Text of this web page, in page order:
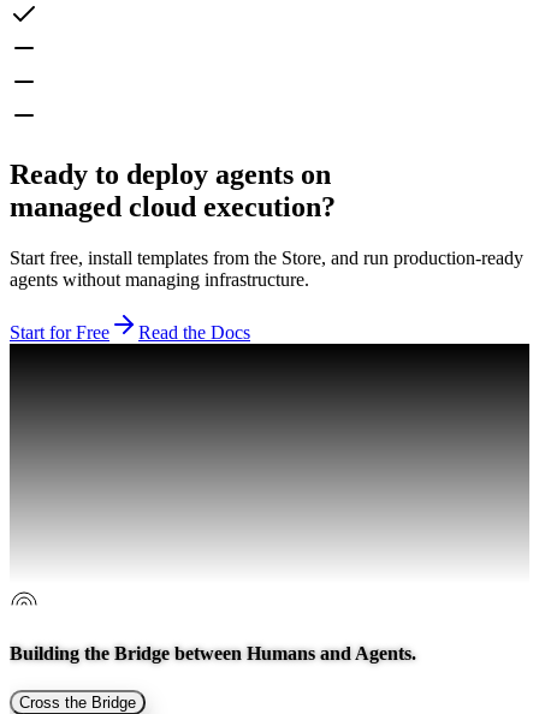
Ready to deploy agents on
managed cloud execution?
Start free, install templates from the Store, and run production-ready
agents without managing infrastructure.
Start for Free Read the Docs
Building the Bridge between Humans and Agents.
Cross the Bridge